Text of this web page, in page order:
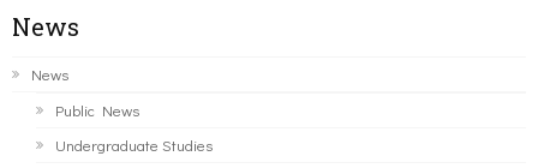
News
News
Public News
Undergraduate Studies